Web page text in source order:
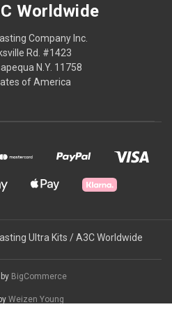
Worldwide
Company Inc.
Rd. #1423
N.Y. 11758
of America
Ultra Kits / A3C Worldwide
BigCommerce
Weizen Young